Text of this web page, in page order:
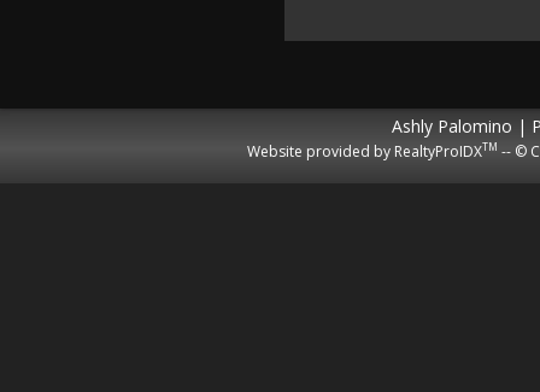
Ashly Palomino |
Website provided by RealtyProIDXTM -- ©